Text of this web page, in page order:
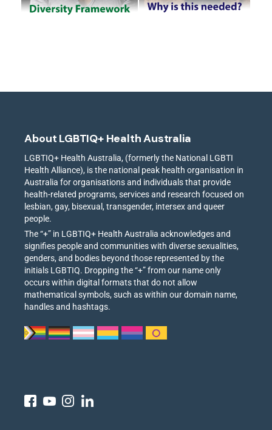
About LGBTIQ+ Health Australia
LGBTIQ+ Health Australia, (formerly the National LGBTI
Health Alliance), is the national peak health organisation in
Australia for organisations and individuals that provide
health-related programs, services and research focused on
lesbian, gay, bisexual, transgender, intersex and queer
people.
The “+” in LGBTIQ+ Health Australia acknowledges and
signifies people and communities with diverse sexualities,
genders, and bodies beyond those represented by the
initials LGBTIQ. Dropping the “+” from our name only
occurs within digital formats that do not allow
mathematical symbols, such as within our domain name,
handles and hashtags.